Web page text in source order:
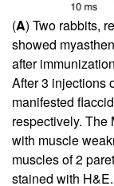
(A) Two rabbits,
showed
after
After 3 injections
manifested
respectively. The
with muscle
muscles of 2
stained with